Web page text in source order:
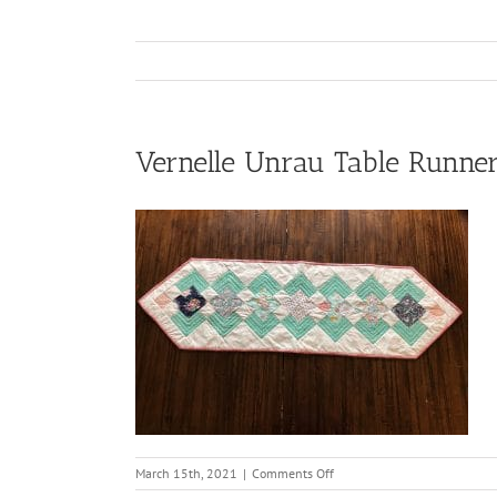
Vernelle Unrau Table
March 15th, 2021 | Comments Offon
Vernelle